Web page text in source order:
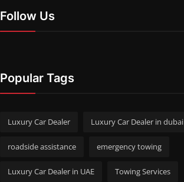
Follow Us
Popular Tags
Luxury Car Dealer Luxury Car Dealer in dubai
roadside assistance emergency towing
Luxury Car Dealer in UAE Towing Services